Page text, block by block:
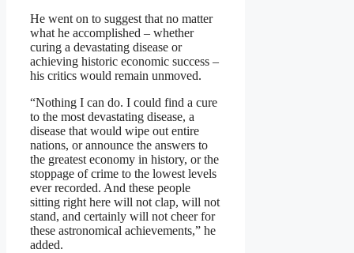
He went on to suggest that no matter
what he accomplished – whether
curing a devastating disease or
achieving historic economic success –
his critics would remain unmoved.
“Nothing I can do. I could find a cure
to the most devastating disease, a
disease that would wipe out entire
nations, or announce the answers to
the greatest economy in history, or the
stoppage of crime to the lowest levels
ever recorded. And these people
sitting right here will not clap, will not
stand, and certainly will not cheer for
these astronomical achievements,” he
added.